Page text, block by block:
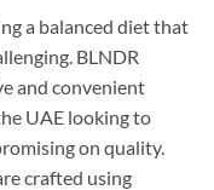
a balanced diet that
BLNDR
and convenient
UAE looking to
on quality.
crafted using